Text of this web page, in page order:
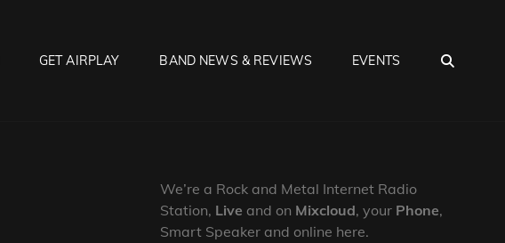
GET AIRPLAY BAND NEWS & REVIEWS EVENTS
We’re a Rock and Metal Internet Radio
Station, Live and on Mixcloud, your Phone,
Smart Speaker and online here.